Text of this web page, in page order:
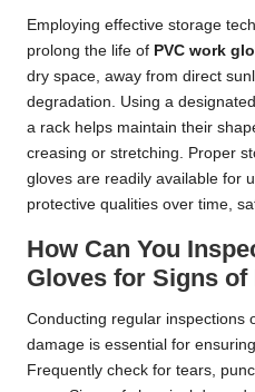
Employing effective storage
prolong the life of PVC work
dry space, away from direct
degradation. Using a
a rack helps maintain their
creasing or stretching. Proper
gloves are readily available for
protective qualities over time,
How Can You
Gloves for Signs of
Conducting regular inspections
damage is essential for
Frequently check for tears,